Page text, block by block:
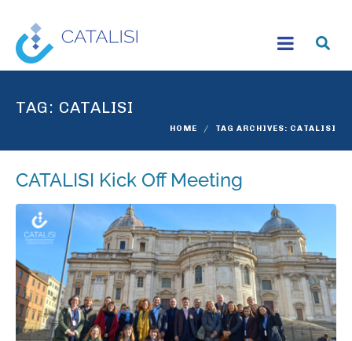
TAG: CATALISI
HOME TAG ARCHIVES: CATALISI
CATALISI Kick Off Meeting